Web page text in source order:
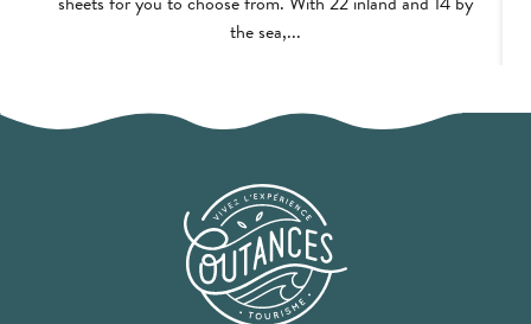
the sea,...